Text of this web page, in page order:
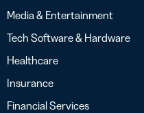
Media & Entertainment
Tech Software & Hardware
Healthcare
Insurance
Financial Services